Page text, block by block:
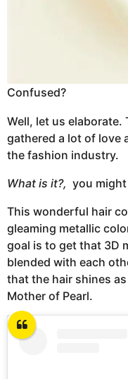
Confused?
Well, let us
gathered a lot of love
the fashion industry.
What is it?, you
This wonderful hair
gleaming metallic
goal is to get that 3D
blended with each
that the hair shines
Mother of Pearl.